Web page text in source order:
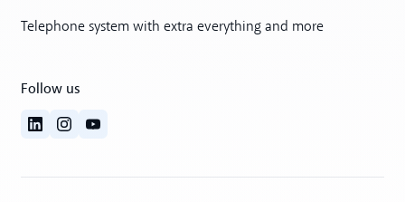
Telephone system with extra everything and more
Follow us